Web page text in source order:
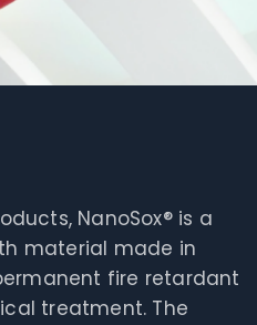
NanoSox® is a
material made in
fire retardant
treatment. The